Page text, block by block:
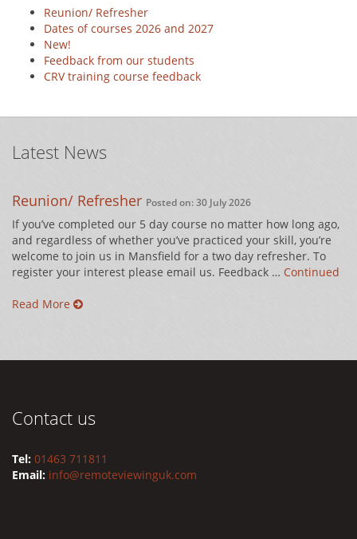
Reunion/ Refresher
Dates of courses 2026 and 2027
New!
Feedback from our students
CRV training course feedback
Latest News
Reunion/ Refresher Posted on: 30 July 2026
If you’ve completed our 5 day course no matter how long ago,
and regardless of whether you’ve practiced your skill, you’re
welcome to join us in Mansfield for a two day refresher. To
register your interest please email us. Feedback … Continued
Read More
Contact us
Tel: 01463 711811
Email: info@remoteviewinguk.com